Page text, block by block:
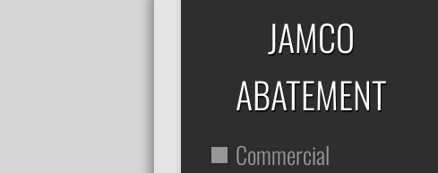
JAMCO
ABATEMENT
Commercial